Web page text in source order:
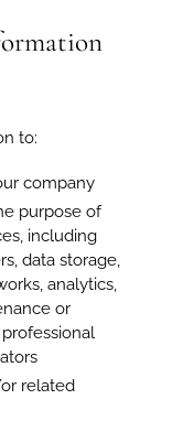
to:
company
purpose of
including
data storage,
analytics,
or
related